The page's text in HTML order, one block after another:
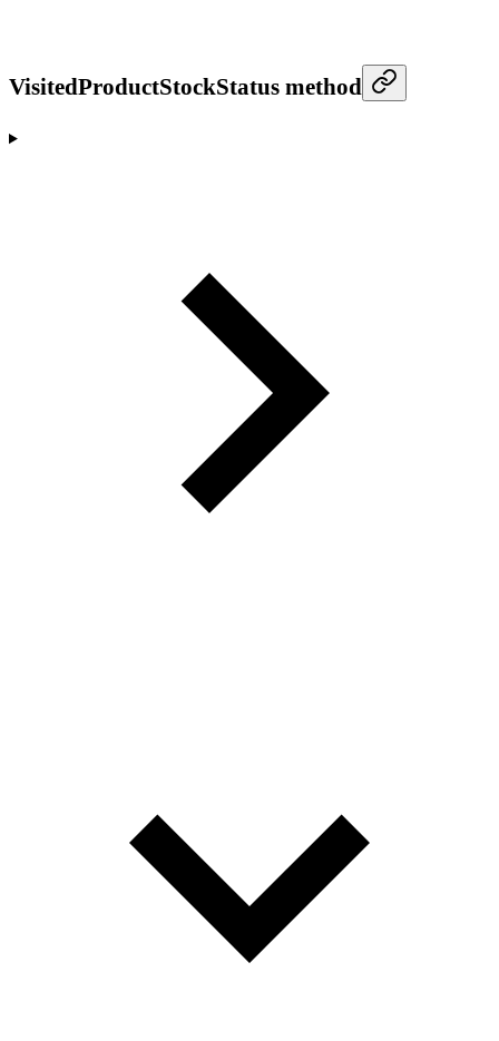
VisitedProductStockStatus method